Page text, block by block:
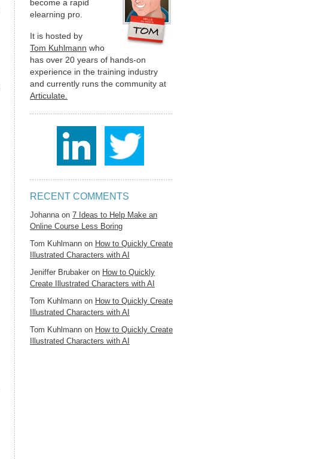
become a rapid
elearning pro.
It is hosted by
Tom Kuhlmann who
has over 20 years of hands-on
experience in the training industry
and currently runs the community at
Articulate.
RECENT COMMENTS
Johannaon 7 Ideas to Help Make an
Online Course Less Boring
Tom Kuhlmann on How to Quickly Create
Illustrated Characters with AI
Jeniffer Brubaker on How to Quickly
Create Illustrated Characters with AI
Tom Kuhlmann on How to Quickly Create
Illustrated Characters with AI
Tom Kuhlmann on How to Quickly Create
Illustrated Characters with AI